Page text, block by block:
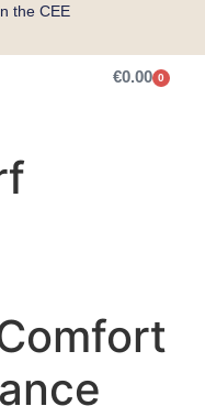
the CEE
€0.00 0